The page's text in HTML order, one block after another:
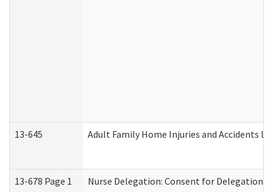
13-645 Adult Family Home Injuries and Accidents
13-678 Page 1 Nurse Delegation: Consent for Delegation